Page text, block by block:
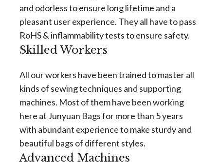
and odorless to ensure long lifetime and a
pleasant user experience. They all have to pass
RoHS & inflammability tests to ensure safety.
Skilled Workers
All our workers have been trained to master all
kinds of sewing techniques and supporting
machines. Most of them have been working
here at Junyuan Bags for more than 5 years
with abundant experience to make sturdy and
beautiful bags of different styles.
Advanced Machines